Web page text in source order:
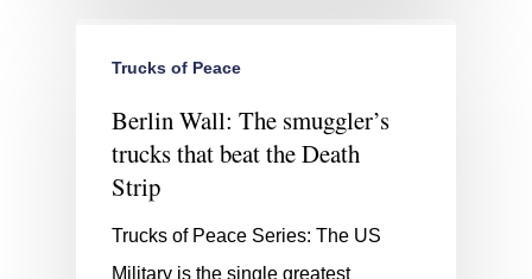
Trucks of Peace
Berlin Wall: The smuggler’s
trucks that beat the Death
Strip
Trucks of Peace Series: The US
Military is the single greatest